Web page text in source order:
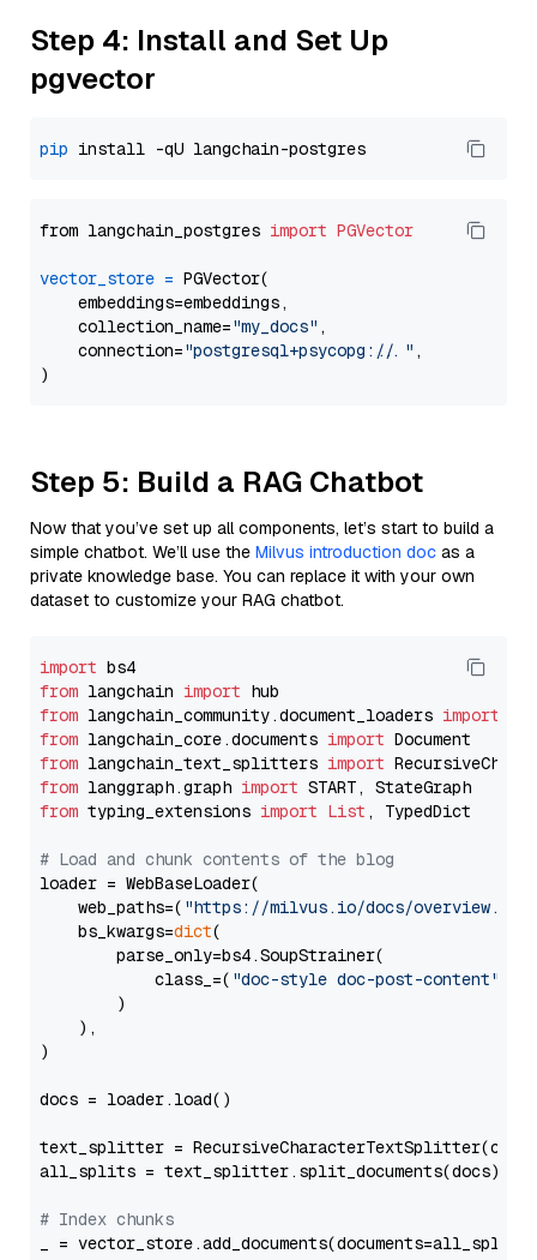
Step 4: Install and Set Up
pgvector
pip
from langchain_postgres import PGVector
vector_store = PGVector(
    embeddings=embeddings,
    collection_name=
"my_docs" ,
    connection=
"postgresql+psycopg://..." ,
Step 5: Build a RAG Chatbot
Now that you’ve set up all components, let’s start to build a
simple chatbot. We’ll use the Milvus introduction doc as a
private knowledge base. You can replace it with your own
dataset to customize your RAG chatbot.
import
from langchain import
from langchain_community.document_loaders import
from langchain_core.documents import
from langchain_text_splitters import
from langgraph.graph import
from typing_extensions import List , TypedDict
# Load and chunk contents of the blog
loader = WebBaseLoader(
    web_paths=(
"https://milvus.io/docs/overview.md"
    bs_kwargs=
dict(
        parse_only=bs4.SoupStrainer(
            class_=(
"doc-style doc-post-content"
        )
    ),
)
docs = loader.load()
text_splitter =
all_splits = text_splitter.split_documents(docs)
# Index chunks
_ = vector_store.add_documents(documents=all_splits)